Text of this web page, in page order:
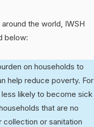
the world, IWSH
below:
on households to
help reduce poverty. For
likely to become sick
that are no
collection or sanitation